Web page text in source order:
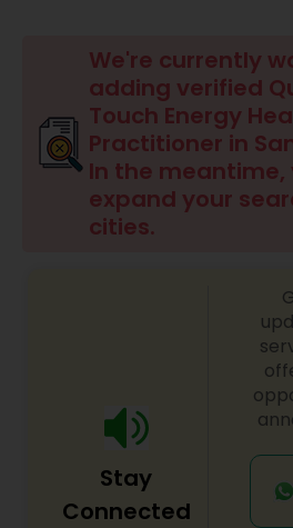
Ayurvedic Spas
Home Health Care
Ayurvedic Practitioners
Holistic Health
We're currently
adding verified
Touch Energy
Practitioner in
In the meantime,
expand your
cities.
Stay
Connected